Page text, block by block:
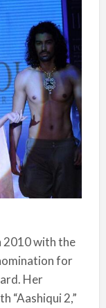
2010 with the
for
Her
“Aashiqui 2,”